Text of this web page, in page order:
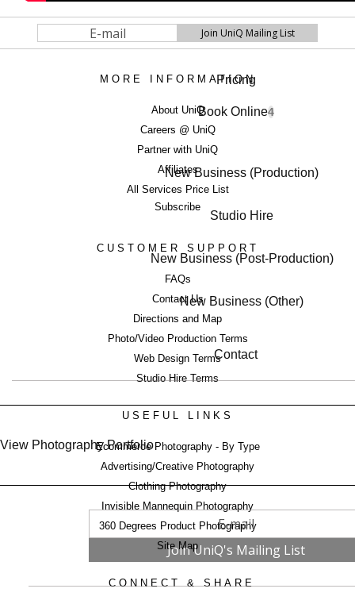
Pricing
Book Online4
New Business (Production)
Studio Hire
New Business (Post-Production)
New Business (Other)
Contact
View Photography Portfolio
MORE INFORMATION
About UniQ
Careers @ UniQ
Partner with UniQ
Affiliates
All Services Price List
Subscribe
CUSTOMER SUPPORT
FAQs
Contact Us
Directions and Map
Photo/Video Production Terms
Web Design Terms
Studio Hire Terms
USEFUL LINKS
Ecommerce Photography - By Type
Advertising/Creative Photography
Clothing Photography
Invisible Mannequin Photography
360 Degrees Product Photography
Site Map
CONNECT & SHARE